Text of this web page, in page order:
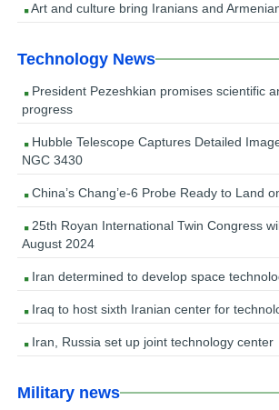
Art and culture bring Iranians and
Technology News
President Pezeshkian promises scientific
progress
Hubble Telescope Captures Detailed
NGC 3430
China’s Chang’e-6 Probe Ready to Land
25th Royan International Twin Congress
August 2024
Iran determined to develop space
Iraq to host sixth Iranian center for
Iran, Russia set up joint technology center
Military news